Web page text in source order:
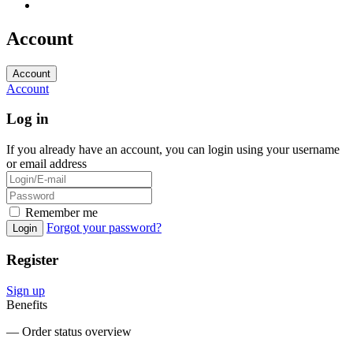
Account
Account
Account
Log in
If you already have an account, you can login using your username
or email address
Remember me
Login Forgot your password?
Register
Sign up
Benefits
― Order status overview